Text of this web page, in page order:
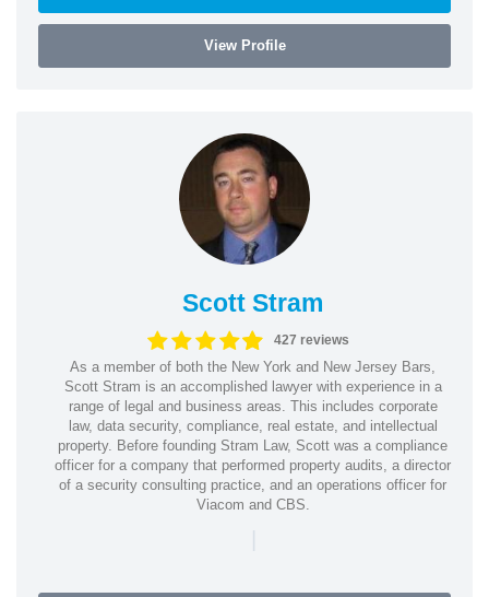
View Profile
Scott Stram
427 reviews
As a member of both the New York and New Jersey Bars,
Scott Stram is an accomplished lawyer with experience in a
range of legal and business areas. This includes corporate
law, data security, compliance, real estate, and intellectual
property. Before founding Stram Law, Scott was a compliance
officer for a company that performed property audits, a director
of a security consulting practice, and an operations officer for
Viacom and CBS.
|